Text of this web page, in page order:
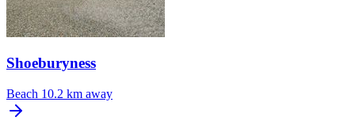
Shoeburyness
Beach 10.2 km away